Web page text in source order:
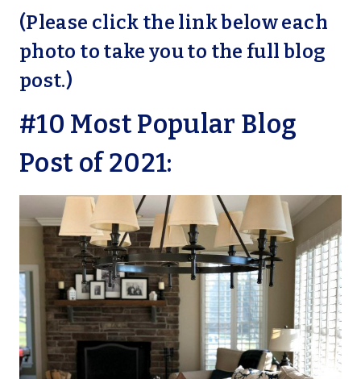
(Please click the link below each
photo to take you to the full blog
post.)
#10 Most Popular Blog
Post of 2021: